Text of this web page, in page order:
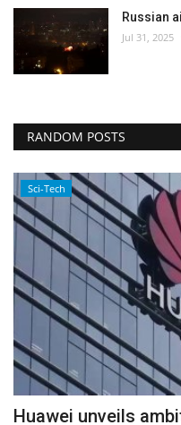
Russian
Jul 31, 2025
RANDOM POSTS
Sci-Tech
Huawei unveils